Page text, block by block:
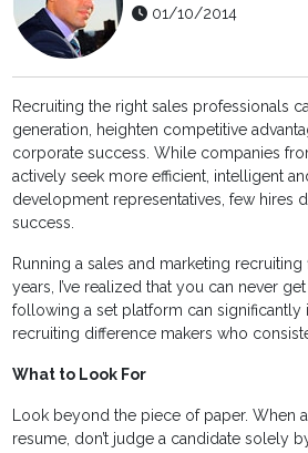
01/10/2014
Recruiting the right sales professionals
generation, heighten competitive
corporate success. While companies
actively seek more efficient, intelligent
development representatives, few hires
success.
Running a sales and marketing
years, I’ve realized that you can never
following a set platform can
recruiting difference makers who
What to Look For
Look beyond the piece of paper. When
resume, don’t judge a candidate solely